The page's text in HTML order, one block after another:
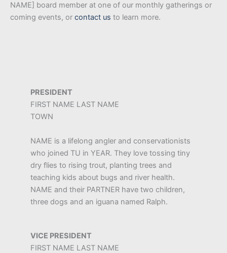
NAME] board member at one of our monthly gatherings or
coming events, or contact us to learn more.
PRESIDENT
FIRST NAME LAST NAME
TOWN
NAME is a lifelong angler and conservationists
who joined TU in YEAR. They love tossing tiny
dry flies to rising trout, planting trees and
teaching kids about bugs and river health.
NAME and their PARTNER have two children,
three dogs and an iguana named Ralph.
VICE PRESIDENT
FIRST NAME LAST NAME